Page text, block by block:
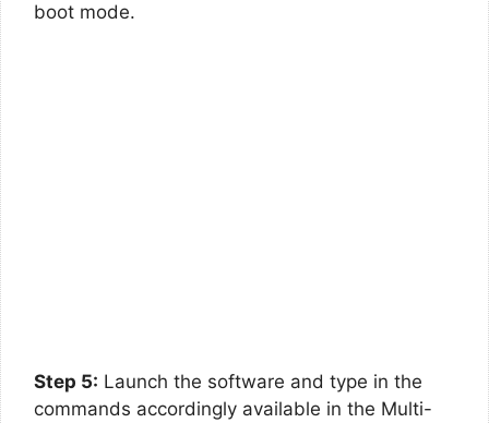
boot mode.
Step 5: Launch the software and type in the
commands accordingly available in the Multi-